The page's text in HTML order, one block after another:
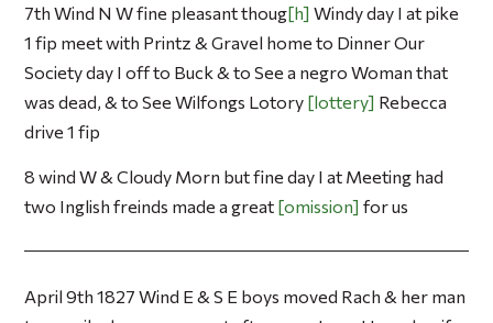
7th Wind N W fine pleasant thoug h Windy day I at pike
1 fip meet with Printz & Gravel home to Dinner Our
Society day I off to Buck & to See a negro Woman that
was dead, & to See Wilfongs Lotory lottery Rebecca
drive 1 fip
8 wind W & Cloudy Morn but fine day I at Meeting had
two Inglish freinds made a great omission for us
April 9th 1827 Wind E & S E boys moved Rach & her man